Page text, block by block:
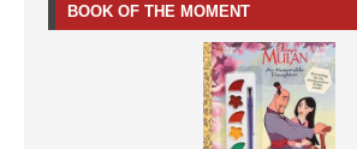
BOOK OF THE MOMENT